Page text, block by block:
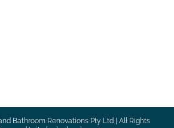
Bathroom Renovations Pty Ltd | All Rights